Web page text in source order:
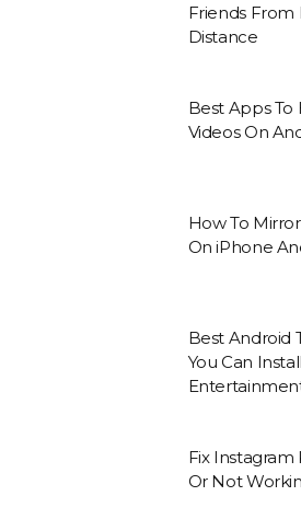
Friends
Distance
Best Apps To
Videos On
How To
On iPhone
Best Android
You Can
Fix Instagram
Or Not